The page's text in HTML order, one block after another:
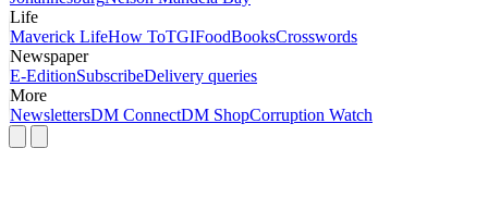
Life
Maverick LifeHow ToTGIFoodBooksCrosswords
Newspaper
E-EditionSubscribeDelivery queries
More
NewslettersDM ConnectDM ShopCorruption Watch